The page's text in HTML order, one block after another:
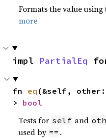
Formats the value
more
impl PartialEq
fn eq (&self,
> bool
Tests for self and
used by == .